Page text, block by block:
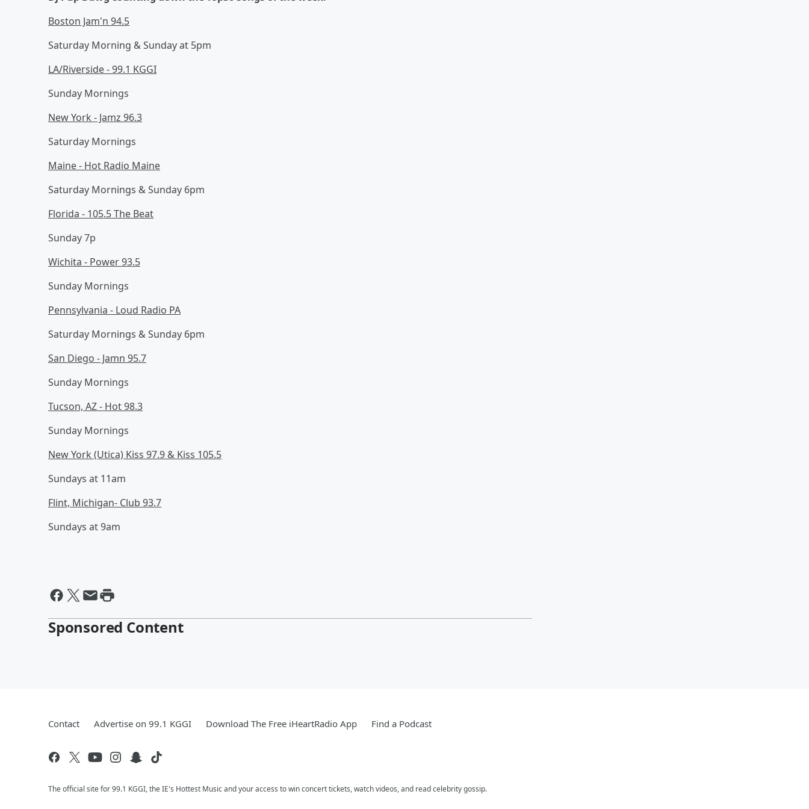
Boston Jam'n 94.5
Saturday Morning & Sunday at 5pm
LA/Riverside - 99.1 KGGI
Sunday Mornings
New York - Jamz 96.3
Saturday Mornings
Maine - Hot Radio Maine
Saturday Mornings & Sunday 6pm
Florida - 105.5 The Beat
Sunday 7p
Wichita - Power 93.5
Sunday Mornings
Pennsylvania - Loud Radio PA
Saturday Mornings & Sunday 6pm
San Diego - Jamn 95.7
Sunday Mornings
Tucson, AZ - Hot 98.3
Sunday Mornings
New York (Utica) Kiss 97.9 & Kiss 105.5
Sundays at 11am
Flint, Michigan- Club 93.7
Sundays at 9am
Sponsored Content
Contact Advertise on 99.1 KGGI Download The Free iHeartRadio App Find a Podcast
The official site for 99.1 KGGI, the IE's Hottest Music and your access to win concert tickets, watch videos, and read celebrity gossip.